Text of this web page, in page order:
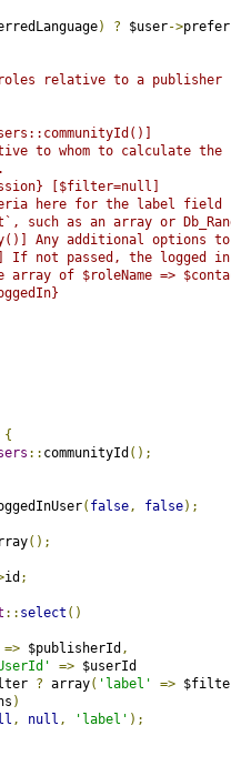
) ? $user->
relative to a publisher
to whom to calculate the
[$filter=null]
here for the label field
such as an array or
Any additional options
If not passed, the logged
array of $roleName =>
{
:: communityId ();
( false, false);
();
id ;
:: select ()
=> $publisherId ,
=> $userId
? array( 'label' =>
)
, null , 'label' );